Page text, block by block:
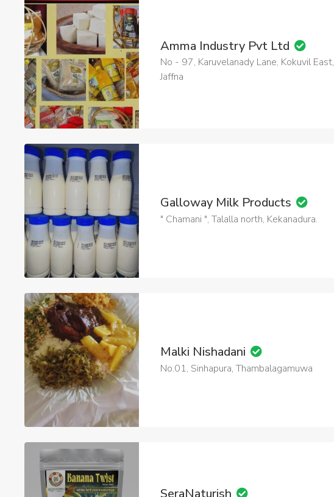
Amma Industry Pvt Ltd
No - 97, Karuvelanady Lane, Kokuvil East,
Jaffna
Galloway Milk Products
" Chamani ", Talalla north, Kekanadura.
Malki Nishadani
No.01, Sinhapura, Thambalagamuwa
SeraNaturish